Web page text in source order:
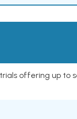
offering up to